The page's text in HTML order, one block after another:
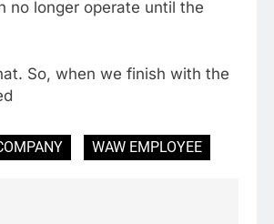
no longer operate until the
So, when we finish with the
WAW EMPLOYEE